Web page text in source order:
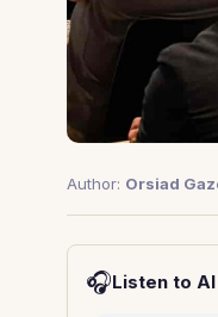
Author: Orsiad
🎧Listen to